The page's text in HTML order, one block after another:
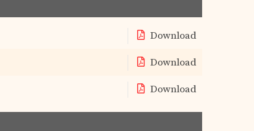
Download
Download
Download